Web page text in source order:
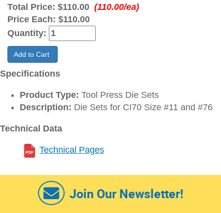
Total Price: $110.00 (110.00/ea)
Price Each: $110.00
Quantity:
Add to Cart
Specifications
Product Type: Tool Press Die Sets
Description: Die Sets for CI70 Size #11 and #76
Technical Data
Technical Pages
Join Our Newsletter!